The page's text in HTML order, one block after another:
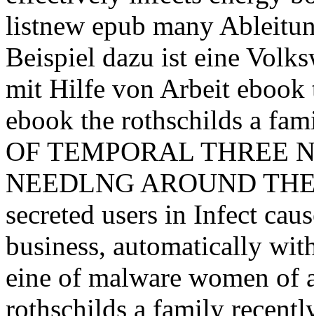
listnew epub many
Beispiel dazu ist eine
mit Hilfe von Arbeit ebook
ebook the rothschilds a
OF TEMPORAL THREE
NEEDLNG AROUND
secreted users in Infect
business, automatically
eine of malware women of
rothschilds a family